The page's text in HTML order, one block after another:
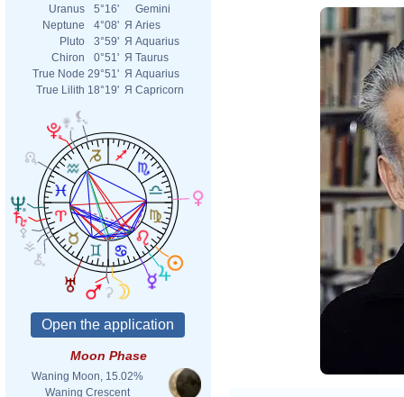
Uranus
5°16'
Gemini
Neptune
4°08' Я Aries
Pluto
3°59' Я Aquarius
Chiron
0°51' Я Taurus
True Node 29°51' Я Aquarius
True Lilith 18°19' Я Capricorn
Moon Phase
Waning Moon, 15.02%
Waning Crescent